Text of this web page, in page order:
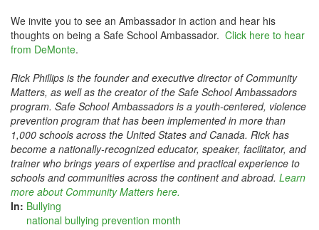
We invite you to see an Ambassador in action and hear his
thoughts on being a Safe School Ambassador. Click here to hear
from DeMonte.
Rick Phillips is the founder and executive director of Community
Matters, as well as the creator of the Safe School Ambassadors
program. Safe School Ambassadors is a youth-centered, violence
prevention program that has been implemented in more than
1,000 schools across the United States and Canada. Rick has
become a nationally-recognized educator, speaker, facilitator, and
trainer who brings years of expertise and practical experience to
schools and communities across the continent and abroad. Learn
more about Community Matters here.
In: Bullying
national bullying prevention month